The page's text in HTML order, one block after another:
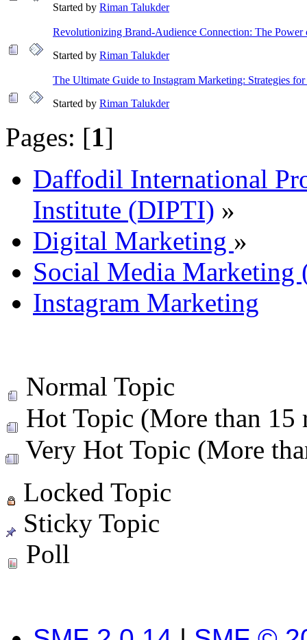
Started by Riman Talukder
Revolutionizing Brand-Audience Connection: The
Started by Riman Talukder
The Ultimate Guide to Instagram Marketing: Strategies for
Started by Riman Talukder
Pages: [1]
Daffodil International
Institute (DIPTI) »
Digital Marketing »
Social Media Marketing
Instagram Marketing
Normal Topic
Hot Topic (More than 15
Very Hot Topic (More
Locked Topic
Sticky Topic
Poll